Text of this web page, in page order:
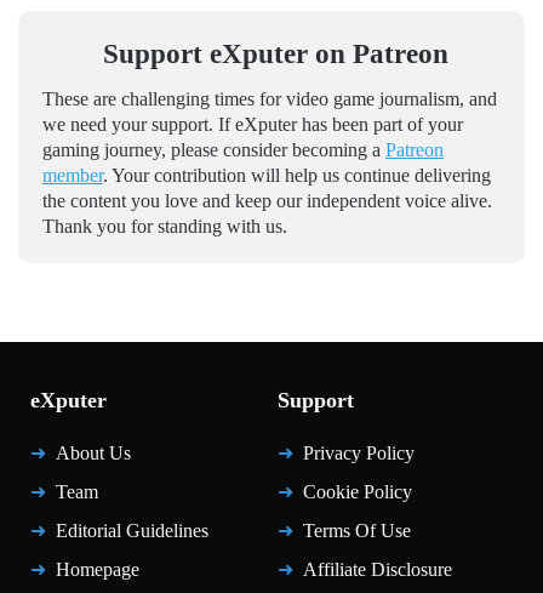
Support eXputer on Patreon
These are challenging times for video game journalism, and
we need your support. If eXputer has been part of your
gaming journey, please consider becoming a Patreon
member. Your contribution will help us continue delivering
the content you love and keep our independent voice alive.
Thank you for standing with us.
eXputer
About Us
Team
Editorial Guidelines
Homepage
Support
Privacy Policy
Cookie Policy
Terms Of Use
Affiliate Disclosure